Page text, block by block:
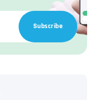
Subscribe